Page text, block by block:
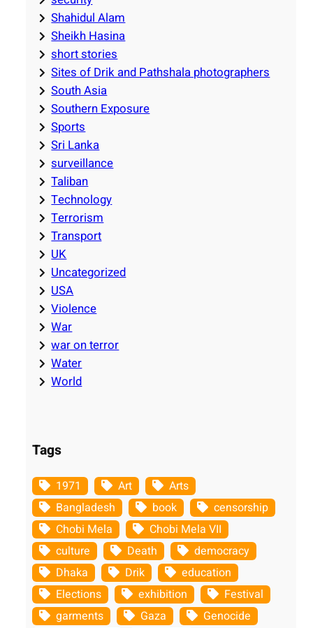
Shahidul Alam
Sheikh Hasina
short stories
Sites of Drik and Pathshala photographers
South Asia
Southern Exposure
Sports
Sri Lanka
surveillance
Taliban
Technology
Terrorism
Transport
UK
Uncategorized
USA
Violence
War
war on terror
Water
World
Tags
1971 Art
Arts
Bangladesh
book
censorship
Chobi Mela
Chobi Mela VII
culture
Death
democracy
Dhaka
Drik
education
Elections
exhibition
Festival
garments
Gaza
Genocide